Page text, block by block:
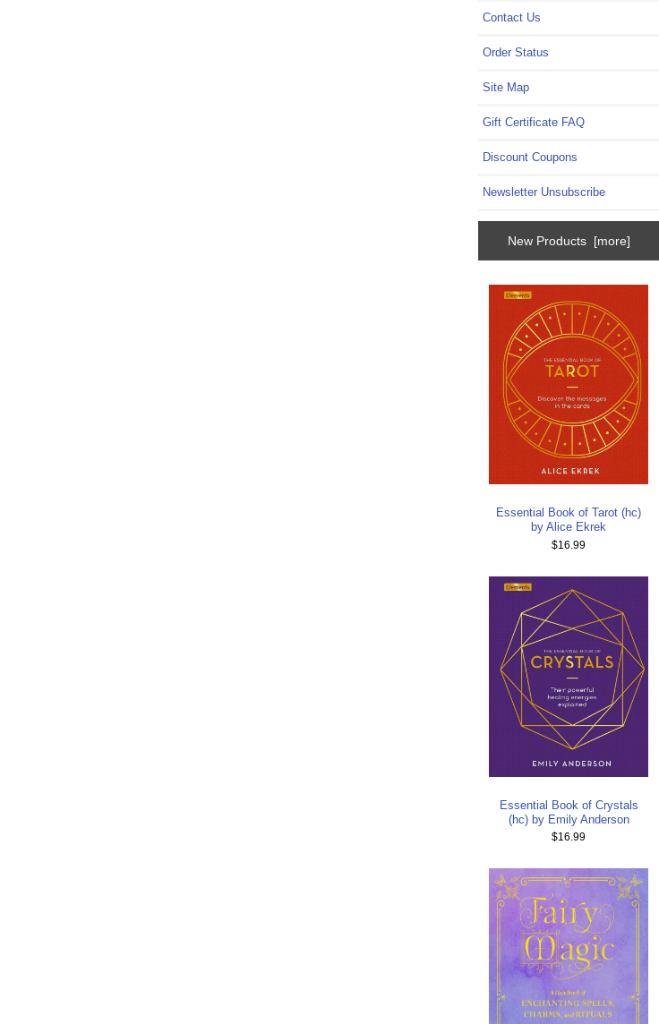
Contact Us
Order Status
Site Map
Gift Certificate FAQ
Discount Coupons
Newsletter Unsubscribe
New Products [more]
Essential Book of Tarot (hc)
by Alice Ekrek
$16.99
Essential Book of Crystals
(hc) by Emily Anderson
$16.99